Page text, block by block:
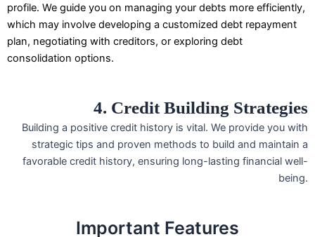
profile. We guide you on managing your debts more efficiently,
which may involve developing a customized debt repayment
plan, negotiating with creditors, or exploring debt
consolidation options.
4. Credit Building Strategies
Building a positive credit history is vital. We provide you with
strategic tips and proven methods to build and maintain a
favorable credit history, ensuring long-lasting financial well-
being.
Important Features